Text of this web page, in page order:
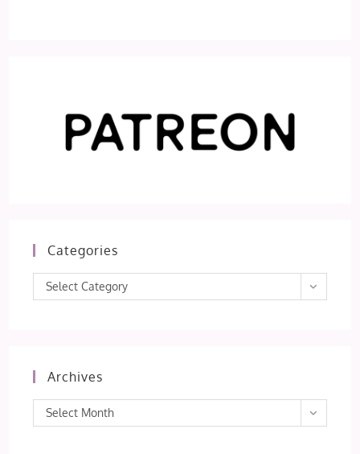
Categories
Categories
Select Category
Archives
Archives
Select Month